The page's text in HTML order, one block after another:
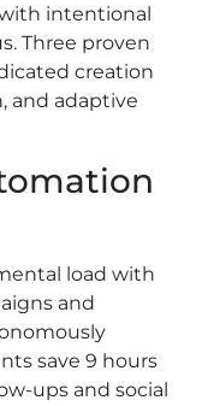
intentional
Three proven
creation
and adaptive
load with
and
save 9 hours
ups and social